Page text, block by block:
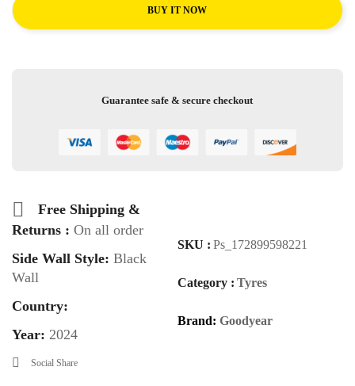
BUY IT NOW
Guarantee safe & secure checkout
Free Shipping &
Returns : On all order
Side Wall Style: Black
Wall
Country:
Year: 2024
SKU : Ps_172899598221
Category : Tyres
Brand: Goodyear
Social Share